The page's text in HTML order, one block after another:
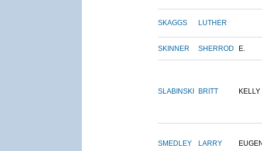
SKAGGS LUTHER
SKINNER SHERROD E.
SLABINSKI BRITT KELLY
SMEDLEY LARRY